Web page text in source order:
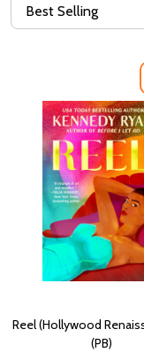
Reel (Hollywood
(PB)